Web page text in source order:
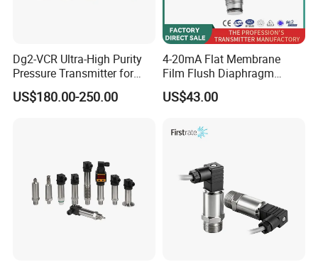
Dg2-VCR Ultra-High Purity
Pressure Transmitter for
Semiconductor
Manufacturing, Ultra-High
US$180.00-250.00
4-20mA Flat Membrane
Film Flush Diaphragm
Pressure Sensor Level
Transmitter
US$43.00